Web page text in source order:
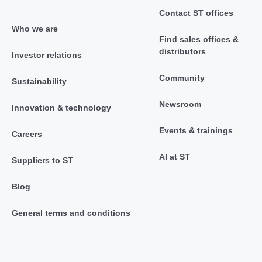
Who we are
Investor relations
Sustainability
Innovation & technology
Careers
Suppliers to ST
Blog
General terms and conditions
Contact ST offices
Find sales offices &
distributors
Community
Newsroom
Events & trainings
AI at ST